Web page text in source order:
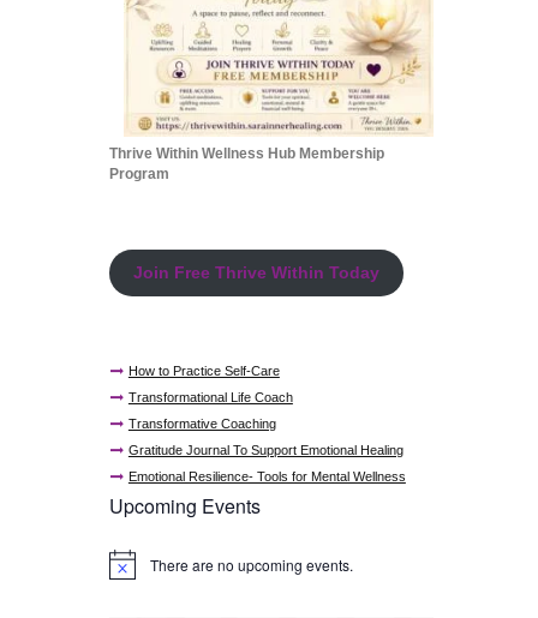
Thrive Within Wellness Hub Membership
Program
Join Free Thrive Within Today
How to Practice Self-Care
Transformational Life Coach
Transformative Coaching
Gratitude Journal To Support Emotional Healing
Emotional Resilience- Tools for Mental Wellness
Upcoming Events
N
There are no upcoming events.